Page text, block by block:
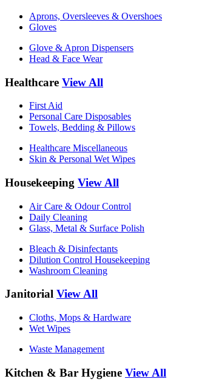
Aprons, Oversleeves & Overshoes
Gloves
Glove & Apron Dispensers
Head & Face Wear
Healthcare View All
First Aid
Personal Care Disposables
Towels, Bedding & Pillows
Healthcare Miscellaneous
Skin & Personal Wet Wipes
Housekeeping View All
Air Care & Odour Control
Daily Cleaning
Glass, Metal & Surface Polish
Bleach & Disinfectants
Dilution Control Housekeeping
Washroom Cleaning
Janitorial View All
Cloths, Mops & Hardware
Wet Wipes
Waste Management
Kitchen & Bar Hygiene View All